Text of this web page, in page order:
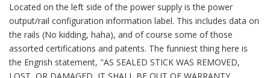
Located on the left side of the power supply is the power
output/rail configuration information label. This includes data on
the rails (No kidding, haha), and of course some of those
assorted certifications and patents. The funniest thing here is
the Engrish statement, "AS SEALED STICK WAS REMOVED,
LOST, OR DAMAGED, IT SHALL BE OUT OF WARRANTY